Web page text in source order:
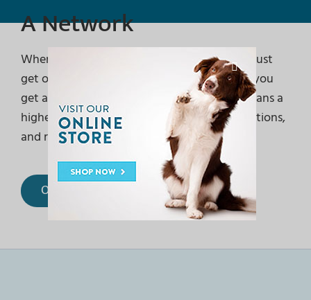
A Network
When you entrust your pet to us, you don’t just
get one exceptional team caring for them… you
get access to an entire health network. It means a
higher standard of care, more convenient options,
and relationships to last a lifetime.
Our Locations